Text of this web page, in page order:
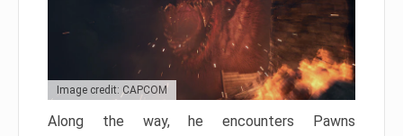
Image credit: CAPCOM
Along the way, he encounters Pawns